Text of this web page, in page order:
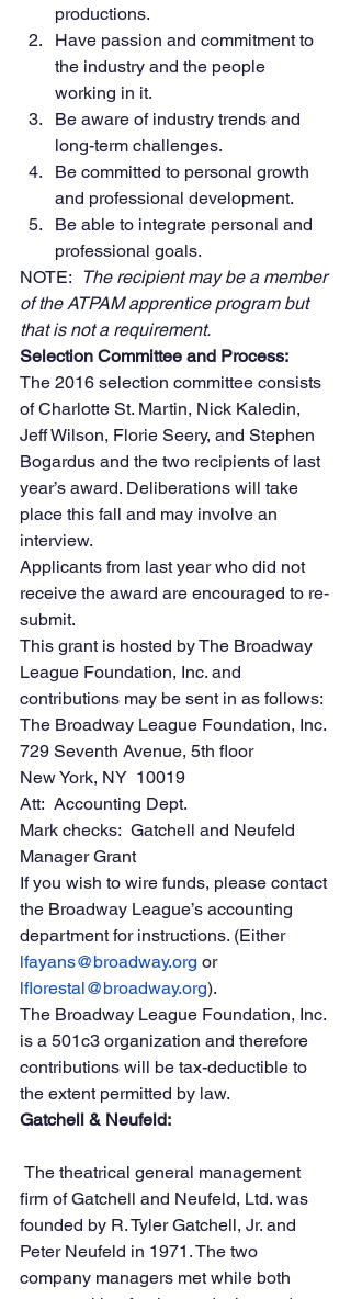
productions.
Have passion and commitment to
the industry and the people
working in it.
Be aware of industry trends and
long-term challenges.
Be committed to personal growth
and professional development.
Be able to integrate personal and
professional goals.
NOTE: The recipient may be a member
of the ATPAM apprentice program but
that is not a requirement.
Selection Committee and Process:
The 2016 selection committee consists
of Charlotte St. Martin, Nick Kaledin,
Jeff Wilson, Florie Seery, and Stephen
Bogardus and the two recipients of last
year’s award. Deliberations will take
place this fall and may involve an
interview.
Applicants from last year who did not
receive the award are encouraged to re-
submit.
This grant is hosted by The Broadway
League Foundation, Inc. and
contributions may be sent in as follows:
The Broadway League Foundation, Inc.
729 Seventh Avenue, 5th floor
New York, NY  10019
Att:  Accounting Dept.
Mark checks:  Gatchell and Neufeld
Manager Grant
If you wish to wire funds, please contact
the Broadway League’s accounting
department for instructions. (Either
lfayans@broadway.org or
lflorestal@broadway.org).
The Broadway League Foundation, Inc.
is a 501c3 organization and therefore
contributions will be tax-deductible to
the extent permitted by law.
Gatchell & Neufeld:
firm of Gatchell and Neufeld, Ltd. was
founded by R. Tyler Gatchell, Jr. and
Peter Neufeld in 1971. The two
company managers met while both